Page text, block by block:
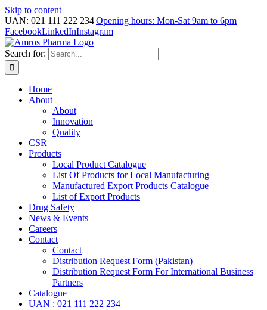
Skip to content
UAN: 021 111 222 234|Opening hours: Mon-Sat 9am to 6pm
FacebookLinkedInInstagram
Search for:
Home
About
About
Innovation
Quality
CSR
Products
Local Product Catalogue
List Of Products for Local Manufacturing
Manufactured Export Products Catalogue
List of Export Products
Drug Safety
News & Events
Careers
Contact
Contact
Distribution Request Form (Pakistan)
Distribution Request Form For International Business
Partners
Catalogue
UAN : 021 111 222 234